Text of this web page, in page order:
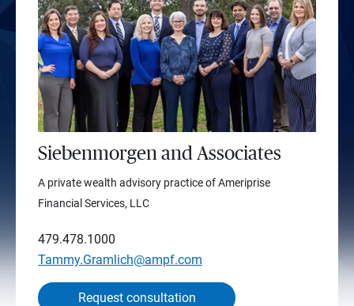
Siebenmorgen and Associates
A private wealth advisory practice of Ameriprise
Financial Services, LLC
479.478.1000
Tammy.Gramlich@ampf.com
Request consultation